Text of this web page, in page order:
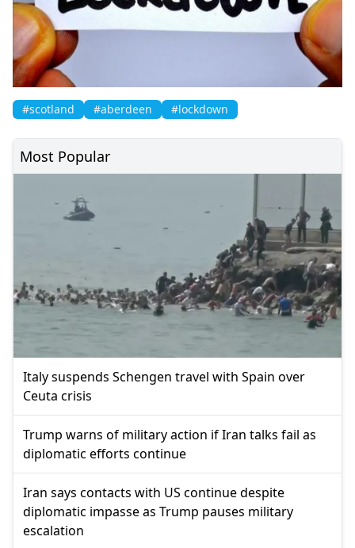
#scotland #aberdeen #lockdown
Most Popular
Italy suspends Schengen travel with Spain over
Ceuta crisis
Trump warns of military action if Iran talks fail as
diplomatic efforts continue
Iran says contacts with US continue despite
diplomatic impasse as Trump pauses military
escalation